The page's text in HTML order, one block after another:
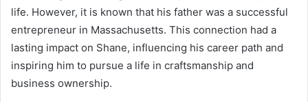
life. However, it is known that his father was a successful
entrepreneur in Massachusetts. This connection had a
lasting impact on Shane, influencing his career path and
inspiring him to pursue a life in craftsmanship and
business ownership.